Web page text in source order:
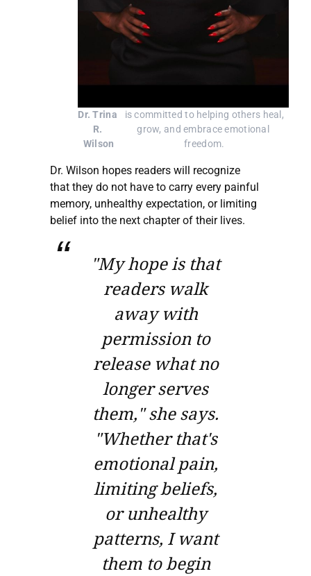
Dr. Trina
R.
Wilson
grow, and embrace emotional
freedom.
Dr. Wilson hopes readers will recognize
that they do not have to carry every painful
memory, unhealthy expectation, or limiting
belief into the next chapter of their lives.
"My hope is that
readers walk
away with
permission to
release what no
longer serves
them," she says.
"Whether that's
emotional pain,
limiting beliefs,
or unhealthy
patterns, I want
them to begin